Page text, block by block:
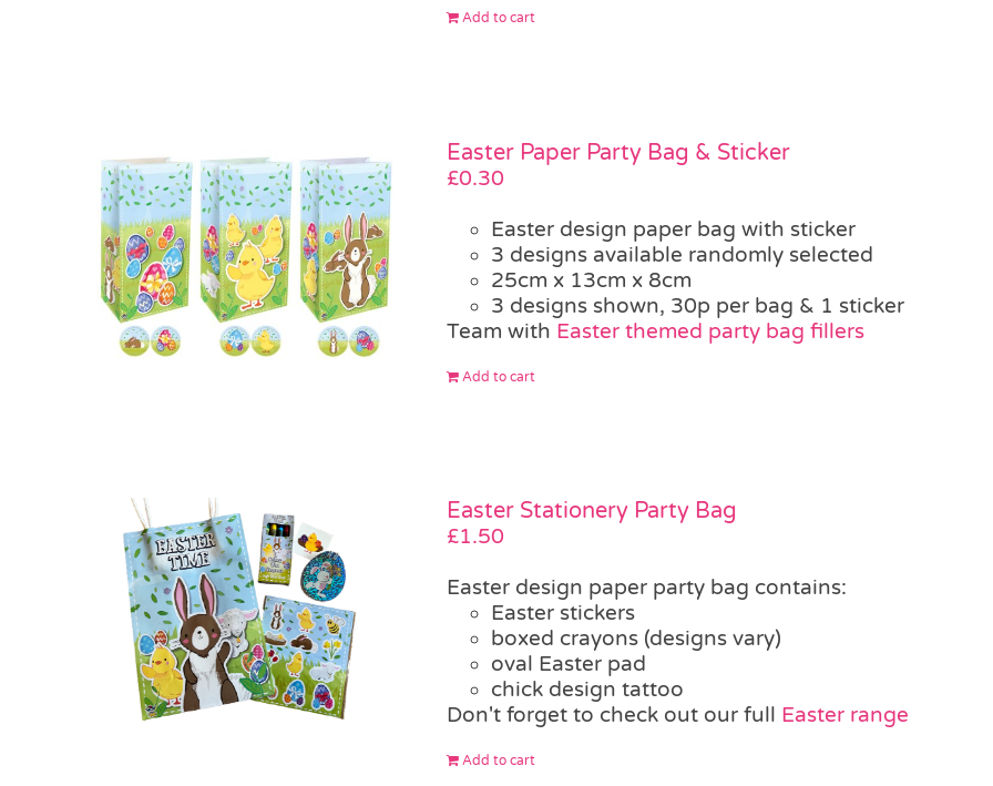
Add to cart
Easter Paper Party Bag & Sticker
£0.30
Easter design paper bag with sticker
3 designs available randomly selected
25cm x 13cm x 8cm
3 designs shown, 30p per bag & 1 sticker
Team with Easter themed party bag fillers
Add to cart
Easter Stationery Party Bag
£1.50
Easter design paper party bag contains:
Easter stickers
boxed crayons (designs vary)
oval Easter pad
chick design tattoo
Don't forget to check out our full Easter range
Add to cart